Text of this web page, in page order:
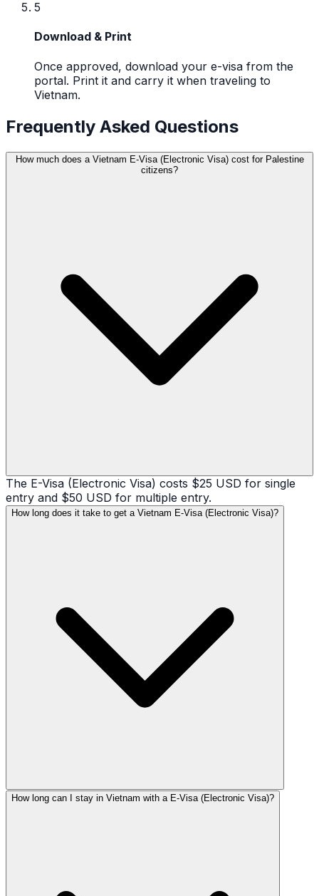
5
Download & Print
Once approved, download your e-visa from the
portal. Print it and carry it when traveling to
Vietnam.
Frequently Asked Questions
How much does a Vietnam E-Visa (Electronic Visa) cost for Palestine
citizens?
The E-Visa (Electronic Visa) costs $25 USD for single
entry and $50 USD for multiple entry.
How long does it take to get a Vietnam E-Visa (Electronic Visa)?
How long can I stay in Vietnam with a E-Visa (Electronic Visa)?